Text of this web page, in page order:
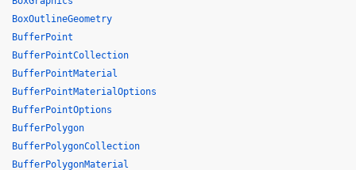
BoxOutlineGeometry
BufferPoint
BufferPointCollection
BufferPointMaterial
BufferPointMaterialOptions
BufferPointOptions
BufferPolygon
BufferPolygonCollection
BufferPolygonMaterial